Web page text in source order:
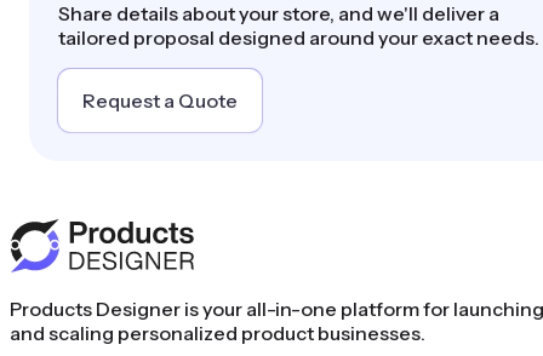
Share details about your store, and we'll deliver a
tailored proposal designed around your exact needs.
Request a Quote
Products Designer is your all-in-one platform for launching
and scaling personalized product businesses.